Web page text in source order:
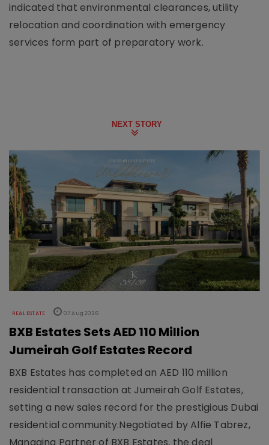
indicated that environmental clearances, utility
relocation and coordination with emergency
services form part of preparatory work.
NEXT STORY
REAL ESTATE 07 Aug 2026
BXB Estates Sets AED 110 Million
Jumeirah Golf Estates Record
BXB Estates has completed an AED 110 million
residential transaction at Jumeirah Golf Estates,
setting a new sales record for the prestigious Dubai
residential community.Negotiated by Alfie Tabrez,